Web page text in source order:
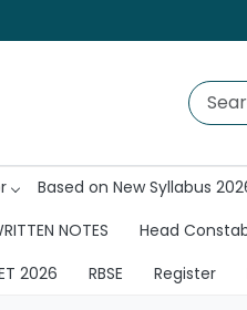
Based on New Syllabus
NOTES Head
2026 RBSE Register